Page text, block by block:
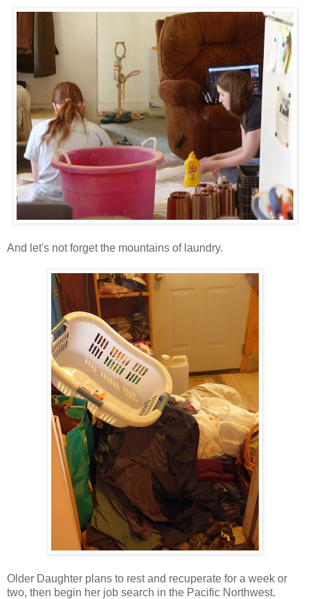
And let's not forget the mountains of laundry.
Older Daughter plans to rest and recuperate for a week or
two, then begin her job search in the Pacific Northwest.